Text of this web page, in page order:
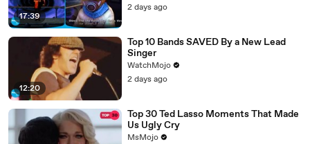
17:39
2 days ago
12:20
Top 10 Bands SAVED By a New Lead
Singer
WatchMojo
2 days ago
Top 30 Ted Lasso Moments That Made
Us Ugly Cry
MsMojo